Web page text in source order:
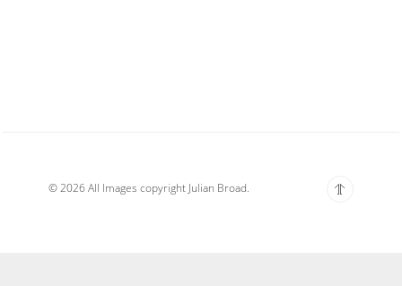
© 2026 All Images copyright Julian Broad.